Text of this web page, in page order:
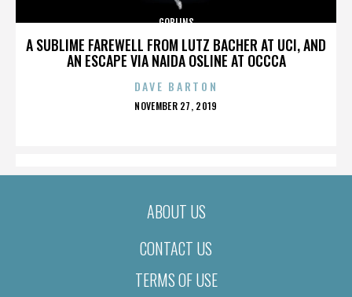
A SUBLIME FAREWELL FROM LUTZ BACHER AT UCI, AND
AN ESCAPE VIA NAIDA OSLINE AT OCCCA
GOBLINS
DAVE BARTON
POSTED
NOVEMBER 27, 2019
ABOUT US
CONTACT US
TERMS OF USE